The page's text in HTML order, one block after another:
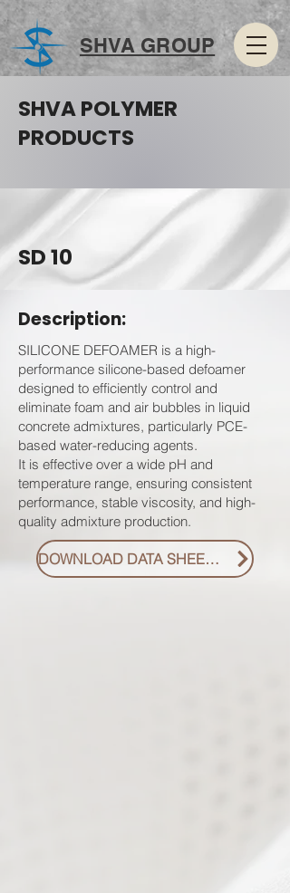
SHVA GROUP
SHVA POLYMER
PRODUCTS
SD 10
Description:
SILICONE DEFOAMER is a high-
performance silicone-based defoamer
designed to efficiently control and
eliminate foam and air bubbles in liquid
concrete admixtures, particularly PCE-
based water-reducing agents.
It is effective over a wide pH and
temperature range, ensuring consistent
performance, stable viscosity, and high-
quality admixture production.
DOWNLOAD DATA SHEET PDF